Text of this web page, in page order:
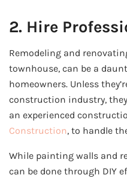
2. Hire
Remodeling and
townhouse, can be a
homeowners. Unless
construction industry,
an experienced
Construction, to handle
While painting walls and
can be done through DIY